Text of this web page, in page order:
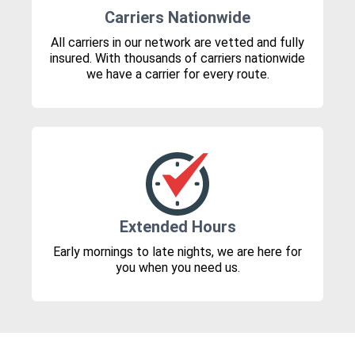
Carriers Nationwide
All carriers in our network are vetted and fully
insured. With thousands of carriers nationwide
we have a carrier for every route.
Extended Hours
Early mornings to late nights, we are here for
you when you need us.